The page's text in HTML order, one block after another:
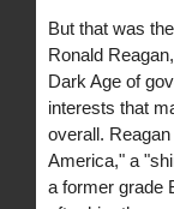
But that was
Ronald
Dark Age of
interests that
overall.
America," a
a former grade